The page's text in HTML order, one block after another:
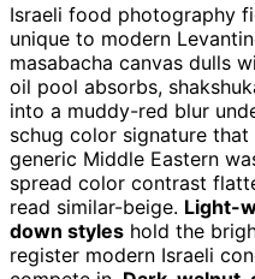
Israeli food photography
unique to modern
masabacha canvas dulls
oil pool absorbs,
into a muddy-red blur
schug color signature
generic Middle Eastern
spread color contrast
read similar-beige. Light-
down styles hold the
register modern Israeli